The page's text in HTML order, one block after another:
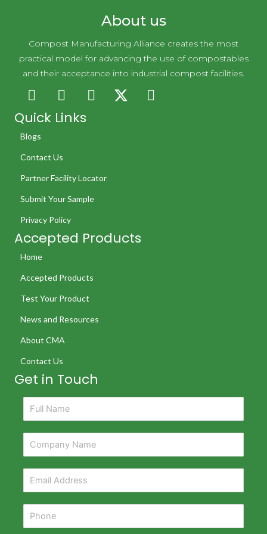
About us
Compost Manufacturing Alliance creates the most
practical model for advancing the use of compostables
and their acceptance into industrial compost facilities.
Quick Links
Blogs
Contact Us
Partner Facility Locator
Submit Your Sample
Privacy Policy
Accepted Products
Home
Accepted Products
Test Your Product
News and Resources
About CMA
Contact Us
Get in Touch